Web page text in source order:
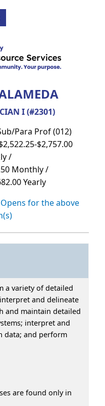
I (#2301)
Para Prof (012)
$2,757.00
/
Monthly /
Yearly
for the above
a variety of detailed
and delineate
and maintain detailed
interpret and
data; and perform
are found only in